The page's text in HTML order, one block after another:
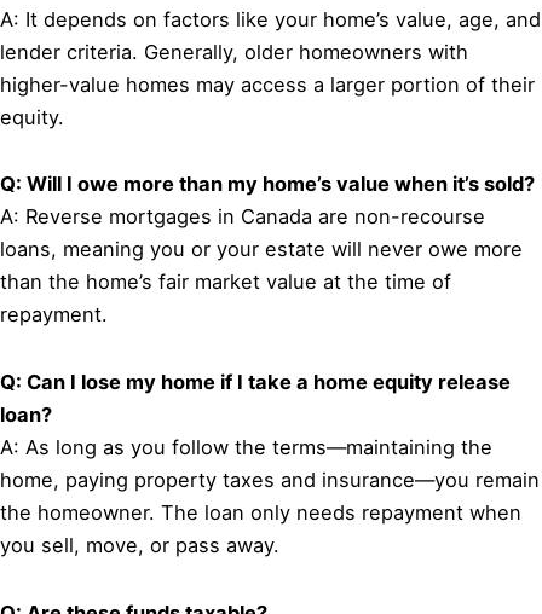
A: It depends on factors like your home’s value, age, and
lender criteria. Generally, older homeowners with
higher-value homes may access a larger portion of their
equity.
Q: Will I owe more than my home’s value when it’s sold?
A: Reverse mortgages in Canada are non-recourse
loans, meaning you or your estate will never owe more
than the home’s fair market value at the time of
repayment.
Q: Can I lose my home if I take a home equity release
loan?
A: As long as you follow the terms—maintaining the
home, paying property taxes and insurance—you remain
the homeowner. The loan only needs repayment when
you sell, move, or pass away.